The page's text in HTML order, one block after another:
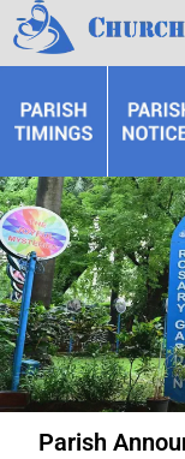
Parish